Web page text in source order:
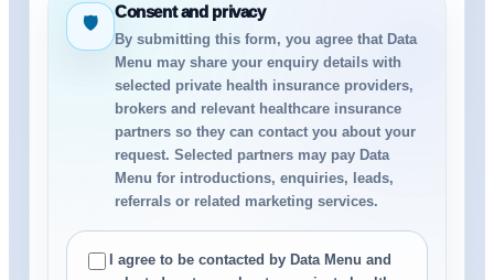
🛡
Consent and privacy
By submitting this form, you agree that Data
Menu may share your enquiry details with
selected private health insurance providers,
brokers and relevant healthcare insurance
partners so they can contact you about your
request. Selected partners may pay Data
Menu for introductions, enquiries, leads,
referrals or related marketing services.
I agree to be contacted by Data Menu and